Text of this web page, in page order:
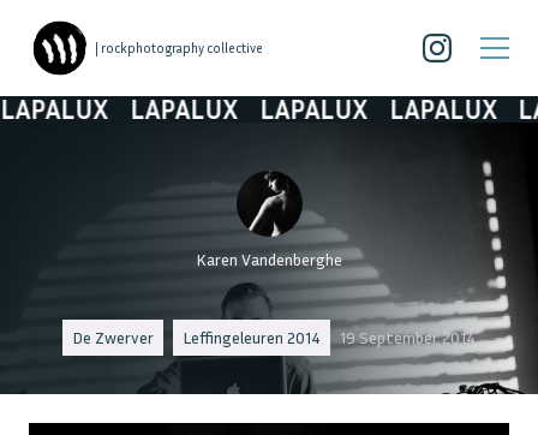
| rockphotography collective
LAPALUX LAPALUX LAPALUX
Karen Vandenberghe
De Zwerver Leffingeleuren 2014 19 September 2014